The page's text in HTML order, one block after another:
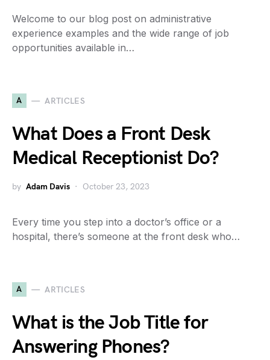
Welcome to our blog post on administrative
experience examples and the wide range of job
opportunities available in…
A ARTICLES
What Does a Front Desk
Medical Receptionist Do?
by Adam Davis October 23, 2023
Every time you step into a doctor’s office or a
hospital, there’s someone at the front desk who…
A ARTICLES
What is the Job Title for
Answering Phones?